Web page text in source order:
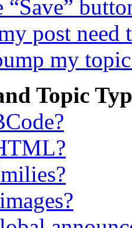
“Save”
post need
my
Topic